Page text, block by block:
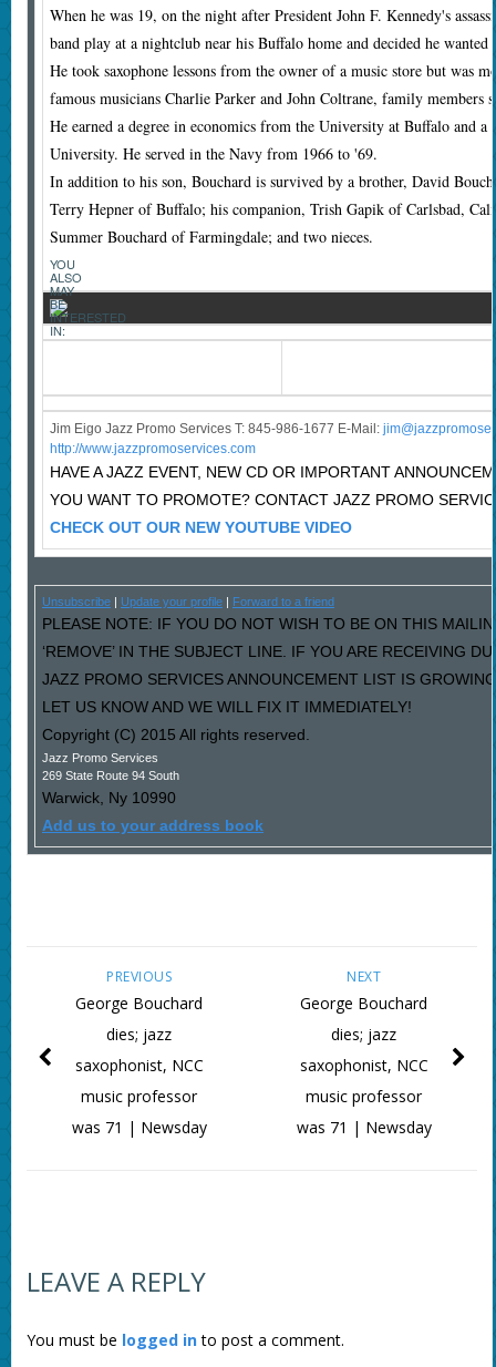
When he was 19, on the night after President John F. Kennedy's
band play at a nightclub near his Buffalo home and decided he wanted
He took saxophone lessons from the owner of a music store but was
famous musicians Charlie Parker and John Coltrane, family members
He earned a degree in economics from the University at Buffalo and
University. He served in the Navy from 1966 to '69.
In addition to his son, Bouchard is survived by a brother, David
Terry Hepner of Buffalo; his companion, Trish Gapik of Carlsbad,
Summer Bouchard of Farmingdale; and two nieces.
YOU
ALSO
MAY
BE
INTERESTED
IN:
Jim Eigo Jazz Promo Services T: 845-986-1677 E-Mail: j
http://www.jazzpromoservices.com
HAVE A JAZZ EVENT, NEW CD OR IMPORTANT
YOU WANT TO PROMOTE? CONTACT JAZZ PROMO
CHECK OUT OUR NEW YOUTUBE VIDEO
Unsubscribe| Update your profile| Forward to a friend
PLEASE NOTE: IF YOU DO NOT WISH TO BE ON THIS
‘REMOVE’ IN THE SUBJECT LINE. IF YOU ARE RECEIVING
JAZZ PROMO SERVICES ANNOUNCEMENT LIST IS
LET US KNOW AND WE WILL FIX IT IMMEDIATELY!
Copyright (C) 2015 All rights reserved.
Jazz Promo Services
269 State Route 94 South
Warwick, Ny 10990
Add us to your address book
NEXT
George Bouchard
dies; jazz
saxophonist, NCC
music professor
was 71 | Newsday
PREVIOUS
George Bouchard
dies; jazz
saxophonist, NCC
music professor
was 71 | Newsday
LEAVE A REPLY
You must be logged into post a comment.